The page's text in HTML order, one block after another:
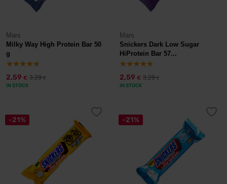
Mars
Milky Way High Protein Bar 50
g
2,59 € 3,29€
IN STOCK
Mars
Snickers Dark Low Sugar
HiProtein Bar 57...
2,59 € 3,29€
IN STOCK
-21% -21%